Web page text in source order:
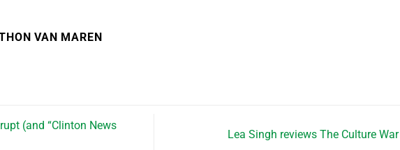
VAN MAREN
(and “Clinton News
Lea Singh reviews The Culture War